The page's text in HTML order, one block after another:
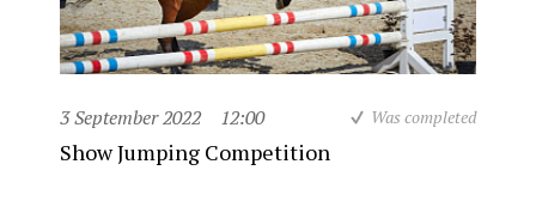
3 September 2022 12:00 Was completed
Show Jumping Competition